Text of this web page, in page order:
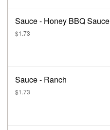
Sauce - Honey BBQ Sauce
$1.73
Sauce - Ranch
$1.73